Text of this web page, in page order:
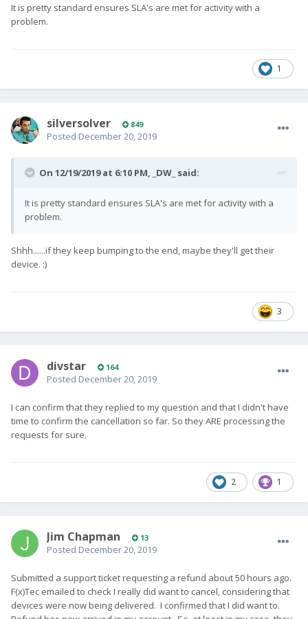
It is pretty standard ensures SLA's are met for activity with a
problem.
1
silversolver 849
Posted December 20, 2019
On 12/19/2019 at 6:10 PM, _DW_ said:
It is pretty standard ensures SLA's are met for activity with a
problem.
Shhh......if they keep bumping to the end, maybe they'll get their
device. :)
3
divstar 164
Posted December 20, 2019
I can confirm that they replied to my question and that I didn't have
time to confirm the cancellation so far. So they ARE processing the
requests for sure.
2 1
Jim Chapman 13
Posted December 20, 2019
Submitted a support ticket requesting a refund about 50 hours ago.
F(x)Tec emailed to check I really did want to cancel, considering that
devices were now being delivered. I confirmed that I did want to.